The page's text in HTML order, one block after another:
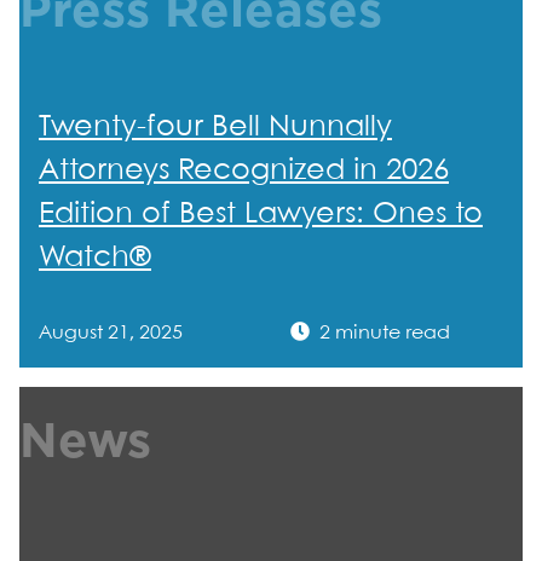
Press Releases
Twenty-four Bell Nunnally
Attorneys Recognized in 2026
Edition of Best Lawyers: Ones to
Watch®
August 21, 2025 2 minute read
News